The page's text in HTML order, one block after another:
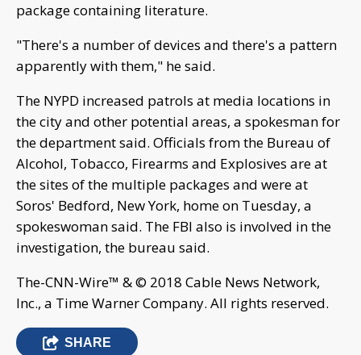
package containing literature.
"There's a number of devices and there's a pattern
apparently with them," he said.
The NYPD increased patrols at media locations in
the city and other potential areas, a spokesman for
the department said. Officials from the Bureau of
Alcohol, Tobacco, Firearms and Explosives are at
the sites of the multiple packages and were at
Soros' Bedford, New York, home on Tuesday, a
spokeswoman said. The FBI also is involved in the
investigation, the bureau said.
The-CNN-Wire™ & © 2018 Cable News Network,
Inc., a Time Warner Company. All rights reserved.
SHARE